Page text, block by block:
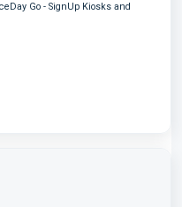
Go - SignUp Kiosks and